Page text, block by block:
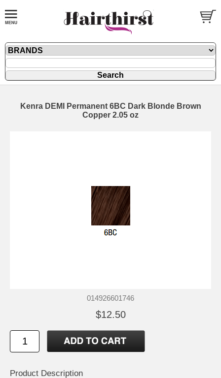
Kenra DEMI Permanent 6BC Dark Blonde Brown
Copper 2.05 oz
014926601746
$12.50
Product Description